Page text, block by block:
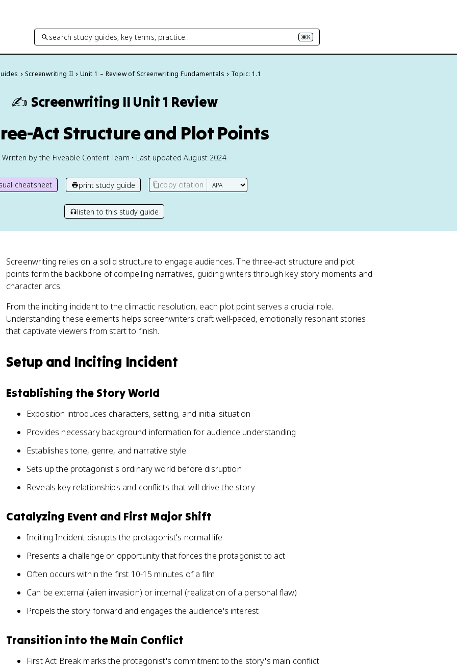
search study guides, key terms, practice… ⌘K
Screenwriting II Unit 1 – Review of Screenwriting Fundamentals Topic: 1.1
✍️ Screenwriting II Unit 1 Review
Act Structure and Plot Points
Written by the Fiveable Content Team • Last updated August 2024
cheatsheet print study guide copy citation
listen to this study guide
Screenwriting relies on a solid structure to engage audiences. The three-act structure and plot
points form the backbone of compelling narratives, guiding writers through key story moments and
character arcs.
From the inciting incident to the climactic resolution, each plot point serves a crucial role.
Understanding these elements helps screenwriters craft well-paced, emotionally resonant stories
that captivate viewers from start to finish.
Setup and Inciting Incident
Establishing the Story World
Exposition introduces characters, setting, and initial situation
Provides necessary background information for audience understanding
Establishes tone, genre, and narrative style
Sets up the protagonist's ordinary world before disruption
Reveals key relationships and conflicts that will drive the story
Catalyzing Event and First Major Shift
Inciting Incident disrupts the protagonist's normal life
Presents a challenge or opportunity that forces the protagonist to act
Often occurs within the first 10-15 minutes of a film
Can be external (alien invasion) or internal (realization of a personal flaw)
Propels the story forward and engages the audience's interest
Transition into the Main Conflict
First Act Break marks the protagonist's commitment to the story's main conflict